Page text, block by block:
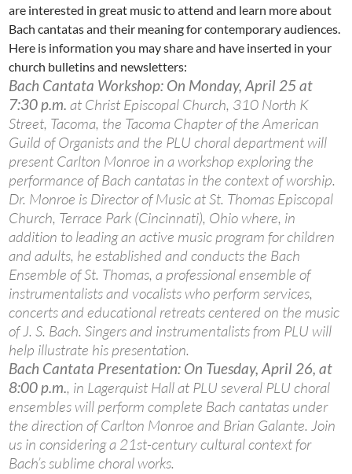
are interested in great music to attend and learn more about
Bach cantatas and their meaning for contemporary audiences.
Here is information you may share and have inserted in your
church bulletins and newsletters:
Bach Cantata Workshop: On Monday, April 25 at
7:30 p.m. at Christ Episcopal Church, 310 North K
Street, Tacoma, the Tacoma Chapter of the American
Guild of Organists and the PLU choral department will
present Carlton Monroe in a workshop exploring the
performance of Bach cantatas in the context of worship.
Dr. Monroe is Director of Music at St. Thomas Episcopal
Church, Terrace Park (Cincinnati), Ohio where, in
addition to leading an active music program for children
and adults, he established and conducts the Bach
Ensemble of St. Thomas, a professional ensemble of
instrumentalists and vocalists who perform services,
concerts and educational retreats centered on the music
of J. S. Bach. Singers and instrumentalists from PLU will
help illustrate his presentation.
Bach Cantata Presentation: On Tuesday, April 26, at
8:00 p.m., in Lagerquist Hall at PLU several PLU choral
ensembles will perform complete Bach cantatas under
the direction of Carlton Monroe and Brian Galante. Join
us in considering a 21st-century cultural context for
Bach’s sublime choral works.